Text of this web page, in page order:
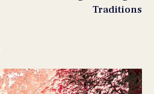
Traditions